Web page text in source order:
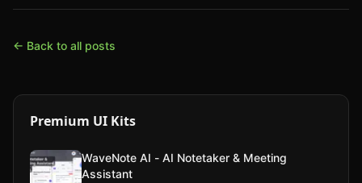
← Back to all posts
Premium UI Kits
WaveNote AI - AI Notetaker & Meeting
Assistant